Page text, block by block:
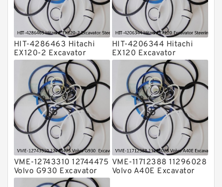
HIT-4286463 Hitachi
EX120-2 Excavator
Steering Boom Arm
Bucket Seal Kits
Hydraulic Cylinder
factory
HIT-4206344 Hitachi
EX120 Excavator
Steering Boom Arm
Bucket Seal Kits
Hydraulic Cylinder
factory
VME-12743310 12744475
Volvo G930 Excavator
Steering Boom Arm
VME-11712388 11296028
Volvo A40E Excavator